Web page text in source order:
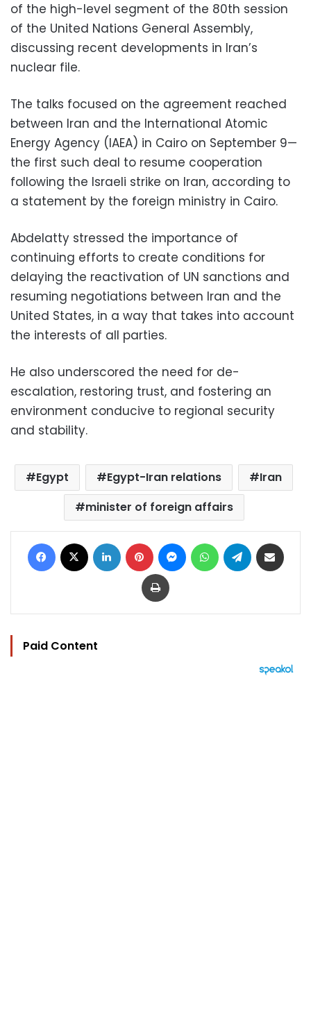
of the high-level segment of the 80th session
of the United Nations General Assembly,
discussing recent developments in Iran’s
nuclear file.
The talks focused on the agreement reached
between Iran and the International Atomic
Energy Agency (IAEA) in Cairo on September 9—
the first such deal to resume cooperation
following the Israeli strike on Iran, according to
a statement by the foreign ministry in Cairo.
Abdelatty stressed the importance of
continuing efforts to create conditions for
delaying the reactivation of UN sanctions and
resuming negotiations between Iran and the
United States, in a way that takes into account
the interests of all parties.
He also underscored the need for de-
escalation, restoring trust, and fostering an
environment conducive to regional security
and stability.
Egypt Egypt-Iran relations
Iran
minister of foreign affairs
Facebook LinkedIn Pinterest MessengerWhatsAppTelegram
Print
Paid Content